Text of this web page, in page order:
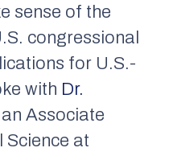
sense of the
congressional
for U.S.-
with Dr.
an Associate
at